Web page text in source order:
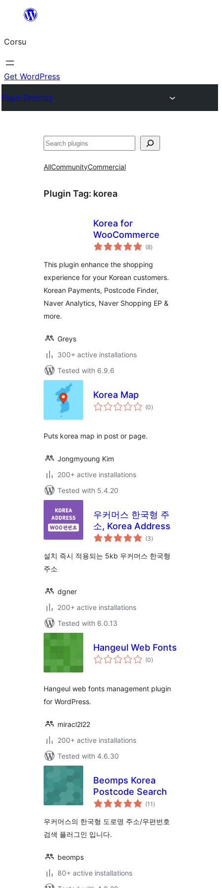
content
Corsu
Get WordPress
Plugin Directory
Search
AllCommunityCommercial
Plugin Tag: korea
Korea for
WooCommerce
(8total
ratings
)
This plugin enhance the shopping
experience for your Korean customers.
Korean Payments, Postcode Finder,
Naver Analytics, Naver Shopping EP &
more.
Greys
300+ active installations
Tested with 6.9.6
Korea Map
(0total
ratings
)
Puts korea map in post or page.
Jongmyoung Kim
200+ active installations
Tested with 5.4.20
우커머스 한국형 주
소, Korea Address
(3total
ratings
)
설치 즉시 적용되는 5kb 우커머스 한국형
주소
dgner
200+ active installations
Tested with 6.0.13
Hangeul Web Fonts
(0total
ratings
)
Hangeul web fonts management plugin
for WordPress.
miracl2l22
200+ active installations
Tested with 4.6.30
Beomps Korea
Postcode Search
(11 total
ratings
)
우커머스의 한국형 도로명 주소/우편번호
검색 플러그인 입니다.
beomps
80+ active installations